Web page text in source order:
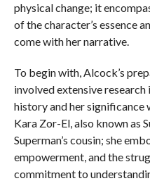
physical change; it
of the character’s essence
come with her narrative.
To begin with, Alcock’s
involved extensive research
history and her significance
Kara Zor-El, also known as
Superman’s cousin; she
empowerment, and the
commitment to